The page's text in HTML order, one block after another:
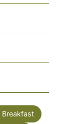
Breakfast